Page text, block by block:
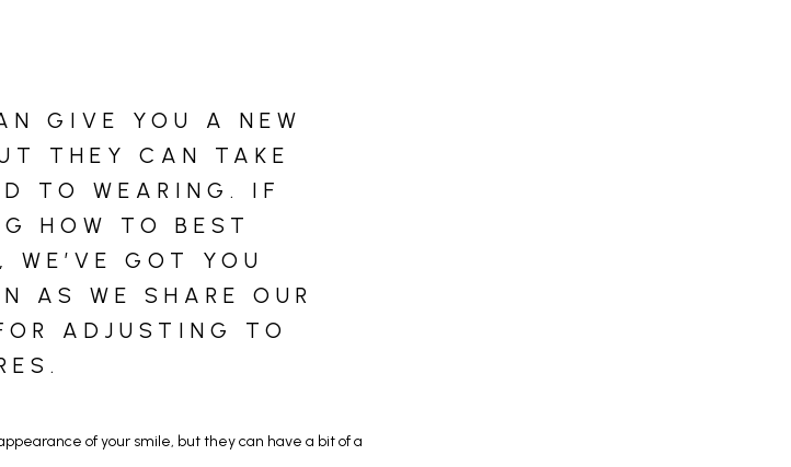
GIVE YOU A NEW
THEY CAN TAKE
TO WEARING. IF
HOW TO BEST
GOT YOU
AS WE SHARE OUR
ADJUSTING TO
of your smile, but they can have a bit of a